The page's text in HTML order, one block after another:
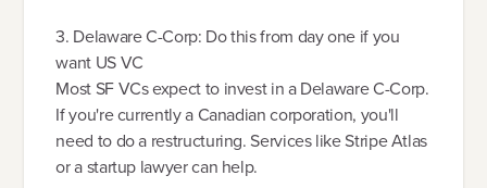
3. Delaware C-Corp: Do this from day one if you
want US VC
Most SF VCs expect to invest in a Delaware C-Corp.
If you're currently a Canadian corporation, you'll
need to do a restructuring. Services like Stripe Atlas
or a startup lawyer can help.